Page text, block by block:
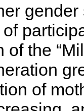
of the
of